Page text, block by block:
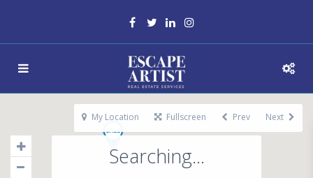
Searching...
My Location Fullscreen Prev Next